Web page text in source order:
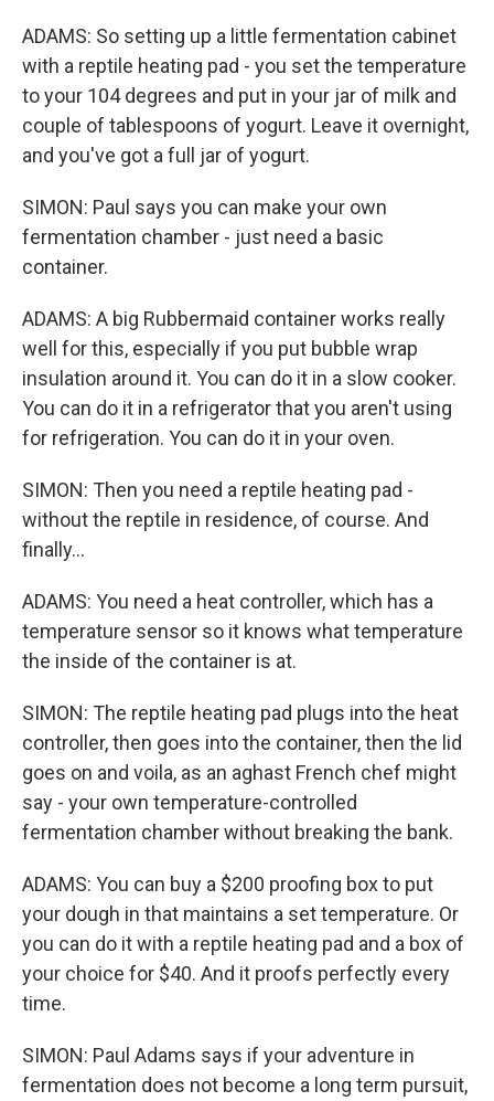
ADAMS: So setting up a little fermentation cabinet
with a reptile heating pad - you set the temperature
to your 104 degrees and put in your jar of milk and
couple of tablespoons of yogurt. Leave it overnight,
and you've got a full jar of yogurt.
SIMON: Paul says you can make your own
fermentation chamber - just need a basic
container.
ADAMS: A big Rubbermaid container works really
well for this, especially if you put bubble wrap
insulation around it. You can do it in a slow cooker.
You can do it in a refrigerator that you aren't using
for refrigeration. You can do it in your oven.
SIMON: Then you need a reptile heating pad -
without the reptile in residence, of course. And
finally...
ADAMS: You need a heat controller, which has a
temperature sensor so it knows what temperature
the inside of the container is at.
SIMON: The reptile heating pad plugs into the heat
controller, then goes into the container, then the lid
goes on and voila, as an aghast French chef might
say - your own temperature-controlled
fermentation chamber without breaking the bank.
ADAMS: You can buy a $200 proofing box to put
your dough in that maintains a set temperature. Or
you can do it with a reptile heating pad and a box of
your choice for $40. And it proofs perfectly every
time.
SIMON: Paul Adams says if your adventure in
fermentation does not become a long term pursuit,